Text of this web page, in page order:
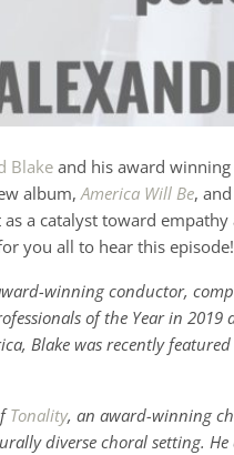
Blake and his award
album, America Will Be,
a catalyst toward
you all to hear this episode!
winning conductor,
of the Year in
Blake was recently
Tonality, an award-winning
diverse choral setting. He